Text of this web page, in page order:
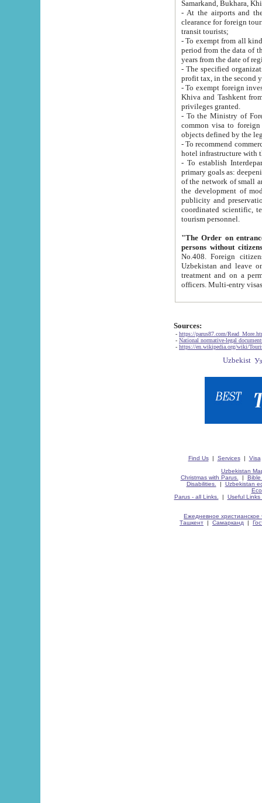
Samarkand, Bukhara,
- At the airports and the
clearance for foreign tourists, which corresponds
transit tourists;
- To exempt from all kinds of taxes
period from the data of their establishment till the date of
years from the date
- The specified organizations
- To exempt foreign investors
Khiva and Tashkent from the payment of
privileges granted.
- To the Ministry of Foreign
common visa to foreign tourists, which is
- To recommend commercial banks
- To establish
primary goals as: deepening of economic reforms
of the network of small and medium hotels, motel and camping at a level of world standards; assistance to
the development of modern
publicity and preservation of unique tourist potential
coordinated scientific, technical and investment policy in tourism; providing training and retraining of
tourism personnel.
"The Order on entrance to
persons without
No.408. Foreign citizens, including citizens from CIS
Uzbekistan and leave on the reasons of private and business affairs, as tourists, for rest, study, work,
treatment and on a permanent
Sources:
- https://parus87.com/
- National normative-legal
- https://en.wikipedia.org/wiki/
Find Us| Services| Visa
Uzbekistan
Christmas with Parus.
| Bible
Disabilities.
| Uzbekistan
Parus - all Links.
| Useful Links
Ежедневное христианское
Ташкент | Самарканд |